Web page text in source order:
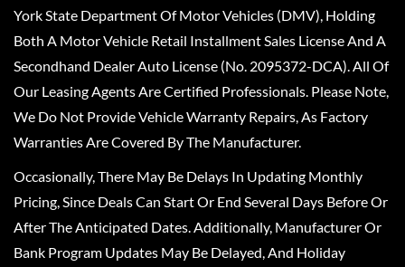
York State Department Of Motor Vehicles (DMV), Holding
Both A Motor Vehicle Retail Installment Sales License And A
Secondhand Dealer Auto License (No. 2095372-DCA). All Of
Our Leasing Agents Are Certified Professionals. Please Note,
We Do Not Provide Vehicle Warranty Repairs, As Factory
Warranties Are Covered By The Manufacturer.
Occasionally, There May Be Delays In Updating Monthly
Pricing, Since Deals Can Start Or End Several Days Before Or
After The Anticipated Dates. Additionally, Manufacturer Or
Bank Program Updates May Be Delayed, And Holiday